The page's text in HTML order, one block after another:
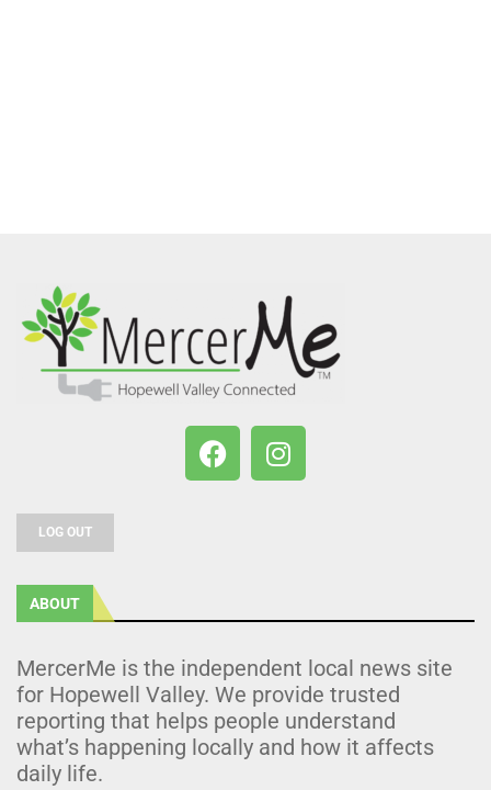
LOG OUT
ABOUT
MercerMe is the independent local news site
for Hopewell Valley. We provide trusted
reporting that helps people understand
what’s happening locally and how it affects
daily life.